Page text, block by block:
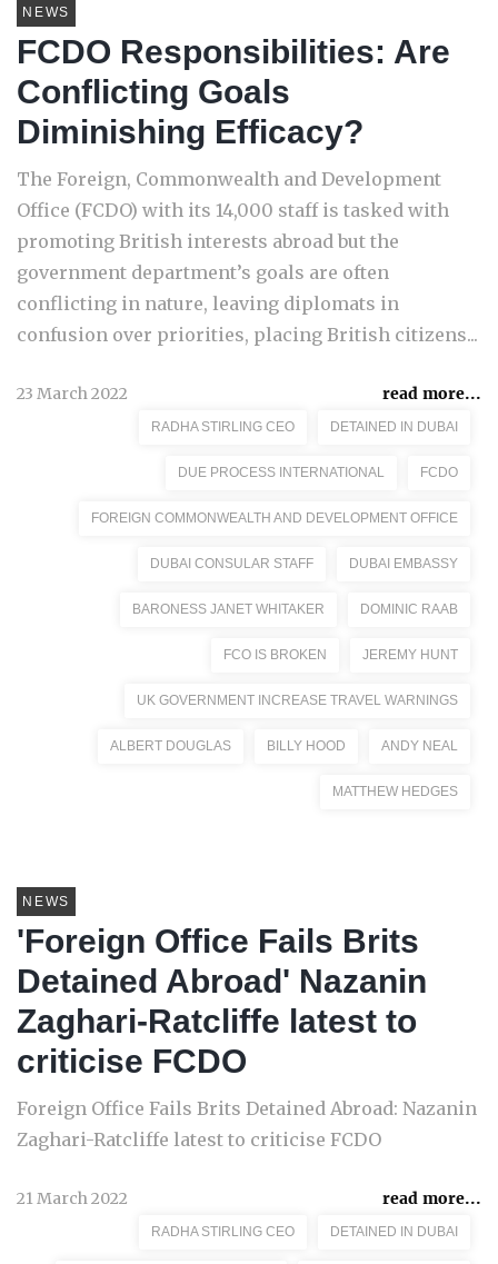
NEWS
FCDO Responsibilities: Are
Conflicting Goals
Diminishing Efficacy?
The Foreign, Commonwealth and Development
Office (FCDO) with its 14,000 staff is tasked with
promoting British interests abroad but the
government department’s goals are often
conflicting in nature, leaving diplomats in
confusion over priorities, placing British citizens...
23 March 2022 read more...
RADHA STIRLING CEO DETAINED IN DUBAI
DUE PROCESS INTERNATIONAL FCDO
FOREIGN COMMONWEALTH AND DEVELOPMENT OFFICE
DUBAI CONSULAR STAFF DUBAI EMBASSY
BARONESS JANET WHITAKER DOMINIC RAAB
FCO IS BROKEN JEREMY HUNT
UK GOVERNMENT INCREASE TRAVEL WARNINGS
ALBERT DOUGLAS BILLY HOOD ANDY NEAL
MATTHEW HEDGES
NEWS
'Foreign Office Fails Brits
Detained Abroad' Nazanin
Zaghari-Ratcliffe latest to
criticise FCDO
Foreign Office Fails Brits Detained Abroad: Nazanin
Zaghari-Ratcliffe latest to criticise FCDO
21 March 2022 read more...
RADHA STIRLING CEO DETAINED IN DUBAI